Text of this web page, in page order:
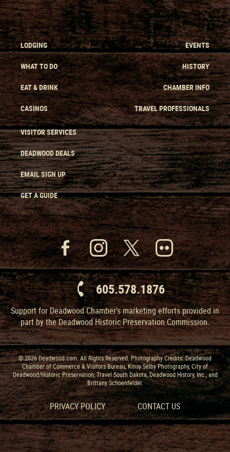
LODGING
WHAT TO DO
EAT & DRINK
CASINOS
EVENTS
HISTORY
CHAMBER INFO
TRAVEL PROFESSIONALS
VISITOR SERVICES
DEADWOOD DEALS
EMAIL SIGN UP
GET A GUIDE
605.578.1876
Support for Deadwood Chamber’s marketing efforts provided in
part by the Deadwood Historic Preservation Commission.
© 2026 Deadwood.com. All Rights Reserved. Photography Credits: Deadwood
Chamber of Commerce & Visitors Bureau, Kinsy Selby Photography, City of
Deadwood/Historic Preservation, Travel South Dakota, Deadwood History, Inc., and
Brittany Schoenfelder.
PRIVACY POLICY CONTACT US